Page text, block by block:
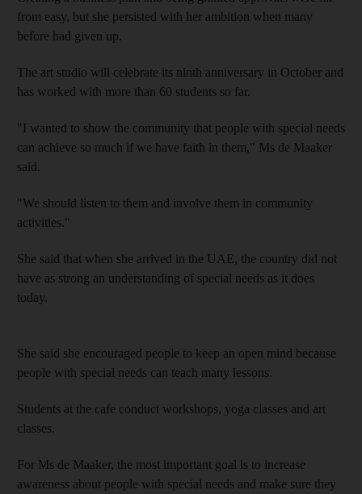
from easy, but she persisted with her ambition when many
before had given up.
The art studio will celebrate its ninth anniversary in October and
has worked with more than 60 students so far.
"I wanted to show the community that people with special needs
can achieve so much if we have faith in them," Ms de Maaker
said.
"We should listen to them and involve them in community
activities."
She said that when she arrived in the UAE, the country did not
have as strong an understanding of special needs as it does
today.
She said she encouraged people to keep an open mind because
people with special needs can teach many lessons.
Students at the cafe conduct workshops, yoga classes and art
classes.
For Ms de Maaker, the most important goal is to increase
awareness about people with special needs and make sure they